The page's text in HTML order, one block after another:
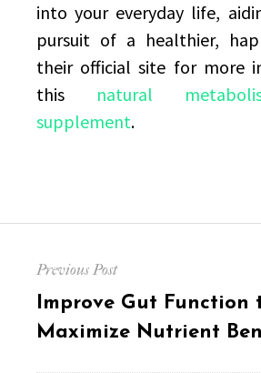
into your everyday life,
pursuit of a healthier,
their official site for more
this natural
supplement.
navigation
Previous Post
Previous
post:
Improve Gut Function
Maximize Nutrient